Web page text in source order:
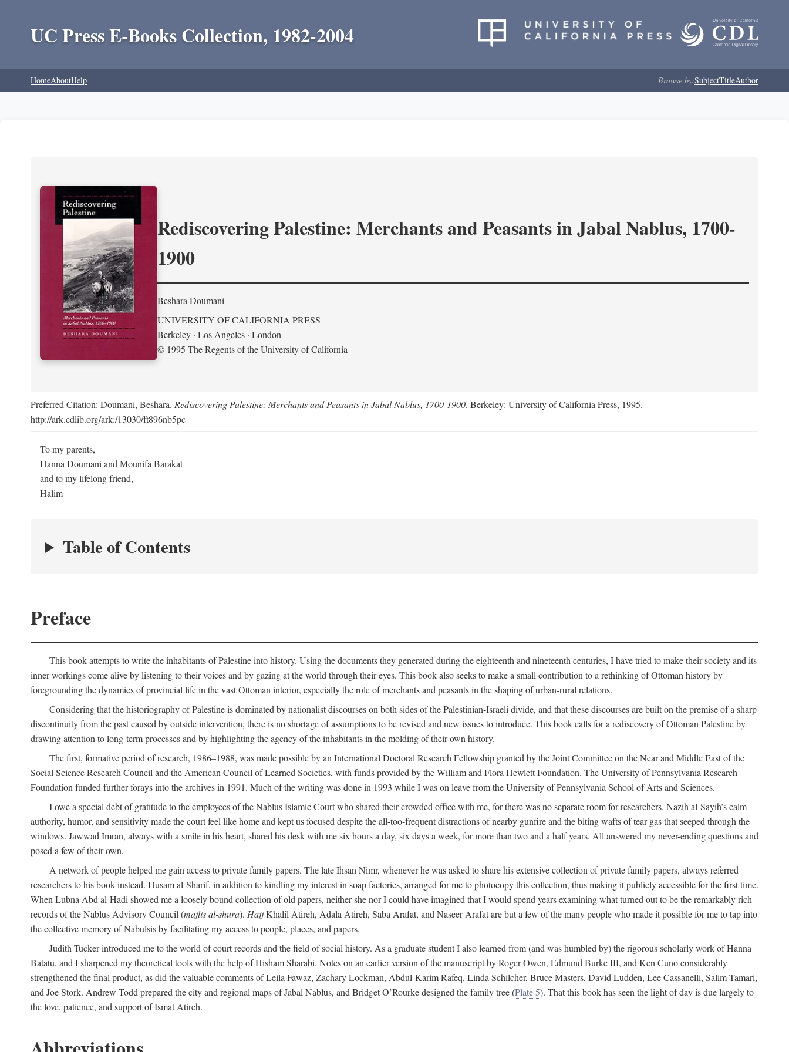
UC Press E-Books Collection, 1982-2004
HomeAboutHelp Browse by:SubjectTitleAuthor
Rediscovering Palestine: Merchants and Peasants in Jabal Nablus, 1700-
1900
Beshara Doumani
UNIVERSITY OF CALIFORNIA PRESS
Berkeley · Los Angeles · London
© 1995 The Regents of the University of California
Preferred Citation: Doumani, Beshara. Rediscovering Palestine: Merchants and Peasants in Jabal Nablus, 1700-1900. Berkeley: University of California Press, 1995.
http://ark.cdlib.org/ark:/13030/ft896nb5pc
To my parents,
Hanna Doumani and Mounifa Barakat
and to my lifelong friend,
Halim
Table of Contents
Preface
This book attempts to write the inhabitants of Palestine into history. Using the documents they generated during the eighteenth and nineteenth centuries, I have tried to make their society and its
inner workings come alive by listening to their voices and by gazing at the world through their eyes. This book also seeks to make a small contribution to a rethinking of Ottoman history by
foregrounding the dynamics of provincial life in the vast Ottoman interior, especially the role of merchants and peasants in the shaping of urban-rural relations.
Considering that the historiography of Palestine is dominated by nationalist discourses on both sides of the Palestinian-Israeli divide, and that these discourses are built on the premise of a sharp
discontinuity from the past caused by outside intervention, there is no shortage of assumptions to be revised and new issues to introduce. This book calls for a rediscovery of Ottoman Palestine by
drawing attention to long-term processes and by highlighting the agency of the inhabitants in the molding of their own history.
The first, formative period of research, 1986–1988, was made possible by an International Doctoral Research Fellowship granted by the Joint Committee on the Near and Middle East of the
Social Science Research Council and the American Council of Learned Societies, with funds provided by the William and Flora Hewlett Foundation. The University of Pennsylvania Research
Foundation funded further forays into the archives in 1991. Much of the writing was done in 1993 while I was on leave from the University of Pennsylvania School of Arts and Sciences.
I owe a special debt of gratitude to the employees of the Nablus Islamic Court who shared their crowded office with me, for there was no separate room for researchers. Nazih al-Sayih’s calm
authority, humor, and sensitivity made the court feel like home and kept us focused despite the all-too-frequent distractions of nearby gunfire and the biting wafts of tear gas that seeped through the
windows. Jawwad Imran, always with a smile in his heart, shared his desk with me six hours a day, six days a week, for more than two and a half years. All answered my never-ending questions and
posed a few of their own.
A network of people helped me gain access to private family papers. The late Ihsan Nimr, whenever he was asked to share his extensive collection of private family papers, always referred
researchers to his book instead. Husam al-Sharif, in addition to kindling my interest in soap factories, arranged for me to photocopy this collection, thus making it publicly accessible for the first time.
When Lubna Abd al-Hadi showed me a loosely bound collection of old papers, neither she nor I could have imagined that I would spend years examining what turned out to be the remarkably rich
records of the Nablus Advisory Council (majlis al-shura). HajjKhalil Atireh, Adala Atireh, Saba Arafat, and Naseer Arafat are but a few of the many people who made it possible for me to tap into
the collective memory of Nabulsis by facilitating my access to people, places, and papers.
Judith Tucker introduced me to the world of court records and the field of social history. As a graduate student I also learned from (and was humbled by) the rigorous scholarly work of Hanna
Batatu, and I sharpened my theoretical tools with the help of Hisham Sharabi. Notes on an earlier version of the manuscript by Roger Owen, Edmund Burke III, and Ken Cuno considerably
strengthened the final product, as did the valuable comments of Leila Fawaz, Zachary Lockman, Abdul-Karim Rafeq, Linda Schilcher, Bruce Masters, David Ludden, Lee Cassanelli, Salim Tamari,
and Joe Stork. Andrew Todd prepared the city and regional maps of Jabal Nablus, and Bridget O’Rourke designed the family tree (Plate 5). That this book has seen the light of day is due largely to
the love, patience, and support of Ismat Atireh.